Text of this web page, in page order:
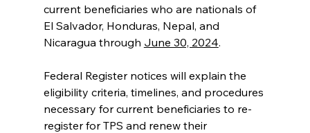
current beneficiaries who are nationals of
El Salvador, Honduras, Nepal, and
Nicaragua through June 30, 2024.
Federal Register notices will explain the
eligibility criteria, timelines, and procedures
necessary for current beneficiaries to re-
register for TPS and renew their